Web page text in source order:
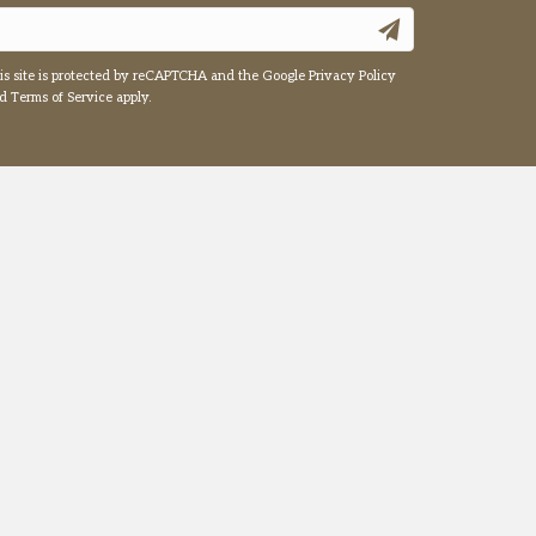
site is protected by reCAPTCHA and the Google Privacy Policy
Terms of Serviceapply.